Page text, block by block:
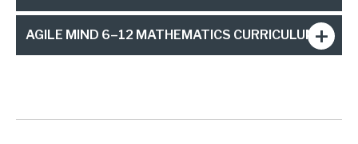
AGILE MIND 6–12 MATHEMATICS CURRICULUM